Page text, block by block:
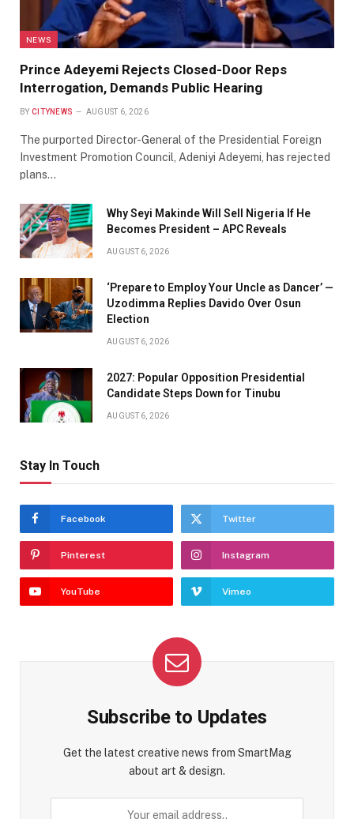
NEWS
Prince Adeyemi Rejects Closed-Door Reps
Interrogation, Demands Public Hearing
BY CITYNEWS AUGUST 6, 2026
The purported Director-General of the Presidential Foreign
Investment Promotion Council, Adeniyi Adeyemi, has rejected
plans…
Why Seyi Makinde Will Sell Nigeria If He
Becomes President – APC Reveals
AUGUST 6, 2026
‘Prepare to Employ Your Uncle as Dancer’ —
Uzodimma Replies Davido Over Osun
Election
AUGUST 6, 2026
2027: Popular Opposition Presidential
Candidate Steps Down for Tinubu
AUGUST 6, 2026
Stay In Touch
Facebook Twitter
Pinterest Instagram
YouTube Vimeo
Subscribe to Updates
Get the latest creative news from SmartMag
about art & design.